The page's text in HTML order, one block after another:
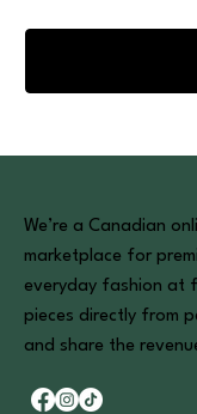
We’re a Canadian
marketplace for
everyday fashion at
pieces directly from
and share the